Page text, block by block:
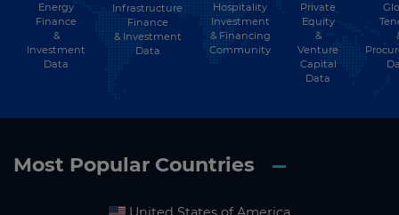
Energy
Finance
&
Investment
Data
Infrastructure
Finance
& Investment
Data
Hospitality
Investment
& Financing
Community
Private
Equity
&
Venture
Capital
Data
Most Popular Countries